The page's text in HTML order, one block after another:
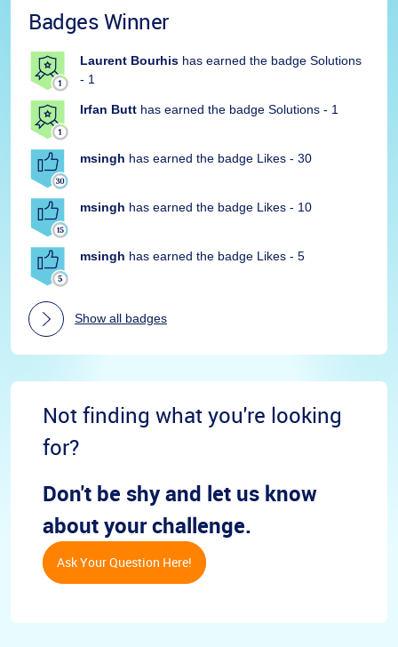
Badges Winner
Laurent Bourhis has earned the badge Solutions
- 1
Irfan Butt has earned the badge Solutions - 1
msingh has earned the badge Likes - 30
msingh has earned the badge Likes - 10
msingh has earned the badge Likes - 5
Show all badges
Not finding what you're looking
for?
Don't be shy and let us know
about your challenge.
Ask Your Question Here!